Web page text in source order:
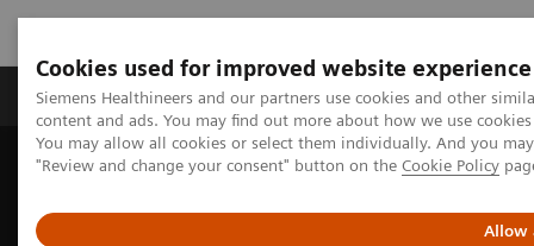
Cookies used for improved website experience
Siemens Healthineers and our partners use cookies and other
content and ads. You may find out more about how we use
You may allow all cookies or select them individually. And you
"Review and change your consent" button on the Cookie Policy
Allow
Products & Services Clinical Fields
Home
Medical Imaging